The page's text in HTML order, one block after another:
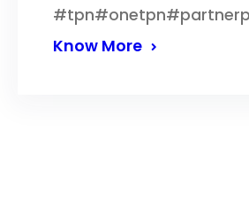
Know More